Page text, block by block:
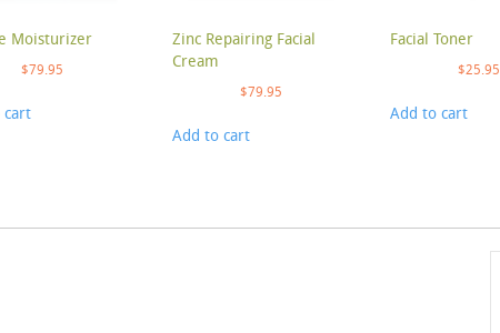
Moisturizer
$79.95
cart
Zinc Repairing Facial
Cream
$79.95
Add to cart
Facial Toner
$25.95
Add to cart